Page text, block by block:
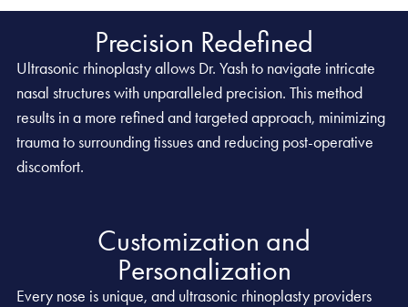
Precision Redefined
Ultrasonic rhinoplasty allows Dr. Yash to navigate intricate
nasal structures with unparalleled precision. This method
results in a more refined and targeted approach, minimizing
trauma to surrounding tissues and reducing post-operative
discomfort.
Customization and
Personalization
Every nose is unique, and ultrasonic rhinoplasty providers